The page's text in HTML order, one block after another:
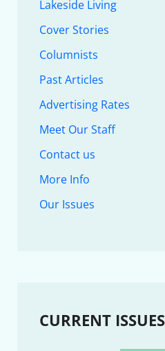
Lakeside Living
Cover Stories
Columnists
Past Articles
Advertising Rates
Meet Our Staff
Contact us
More Info
Our Issues
CURRENT ISSUES